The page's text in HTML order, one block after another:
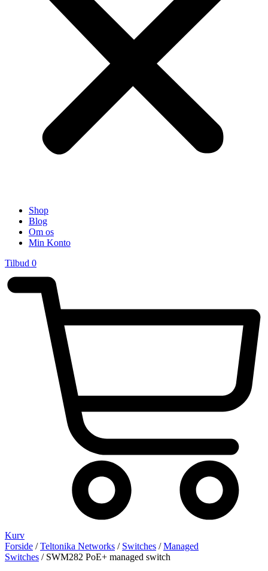
Shop
Blog
Om os
Min Konto
Tilbud 0
Kurv
Forside /Teltonika Networks / Switches /Managed
Switches / SWM282 PoE+ managed switch